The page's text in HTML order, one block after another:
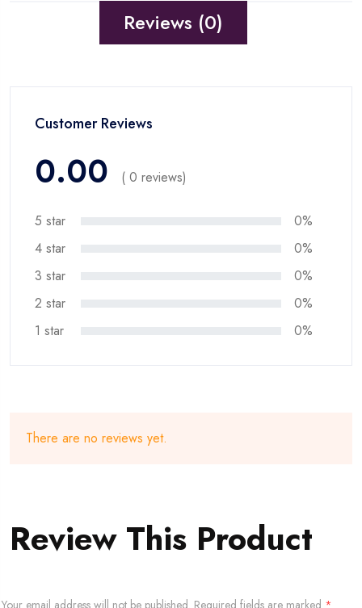
Reviews (0)
Customer Reviews
0.00 ( 0 reviews)
5 star
0%
4 star
0%
3 star
0%
2 star
0%
1 star
0%
There are no reviews yet.
Review This Product
Your email address will not be published. Required fields are marked *